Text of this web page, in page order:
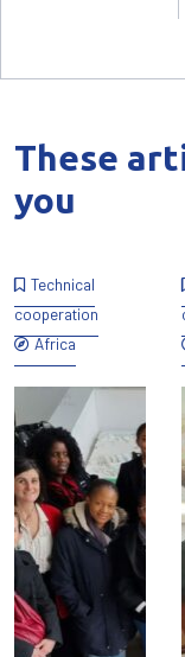
These
you
Technical
cooperation
Africa